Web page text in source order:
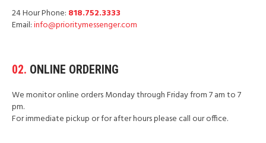
24 Hour Phone: 818.752.3333
Email:info@prioritymessenger.com
02. ONLINE ORDERING
We monitor online orders Monday through Friday from 7 am to 7
pm.
For immediate pickup or for after hours please call our office.